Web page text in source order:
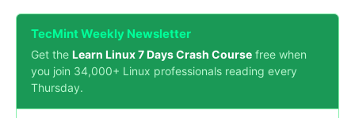
TecMint Weekly Newsletter
Get the Learn Linux 7 Days Crash Course free when
you join 34,000+ Linux professionals reading every
Thursday.